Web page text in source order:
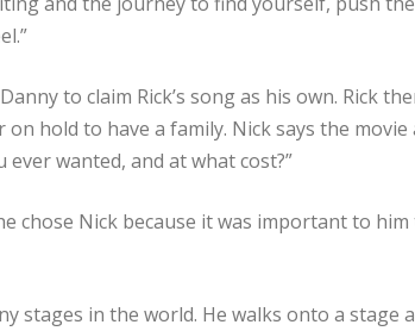
to claim Rick’s song as his own. Rick
hold to have a family. Nick says the
wanted, and at what cost?”
chose Nick because it was important to
stages in the world. He walks onto a